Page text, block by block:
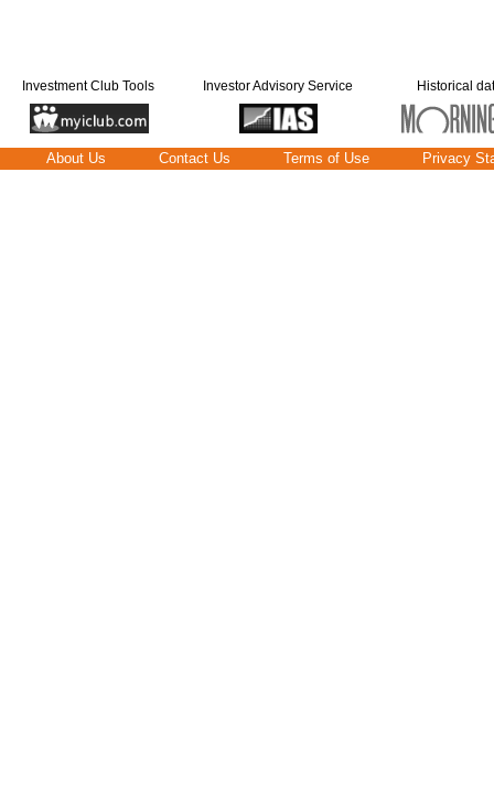
Investment Club Tools Investor Advisory Service Historical
About Us Contact Us Terms of Use Privacy